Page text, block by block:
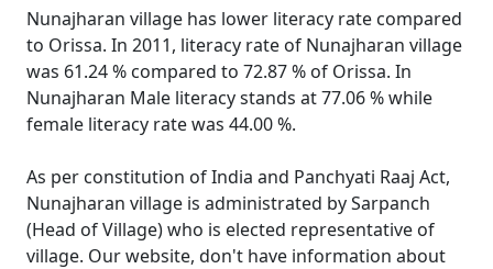
Nunajharan village has lower literacy rate compared
to Orissa. In 2011, literacy rate of Nunajharan village
was 61.24 % compared to 72.87 % of Orissa. In
Nunajharan Male literacy stands at 77.06 % while
female literacy rate was 44.00 %.
As per constitution of India and Panchyati Raaj Act,
Nunajharan village is administrated by Sarpanch
(Head of Village) who is elected representative of
village. Our website, don't have information about